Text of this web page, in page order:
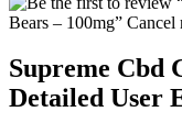
Supreme Cbd
Detailed User